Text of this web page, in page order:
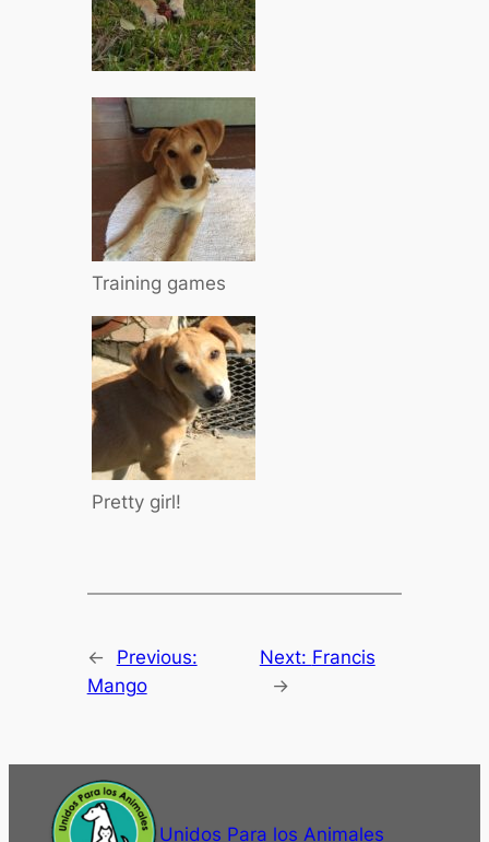
Training games
Pretty girl!
←
Previous:
Mango
Next: Francis
→
Unidos Para los Animales